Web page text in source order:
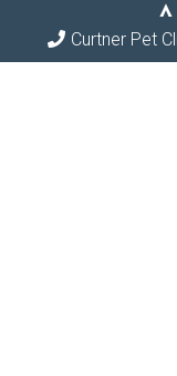
We will do our
Curtner Pet